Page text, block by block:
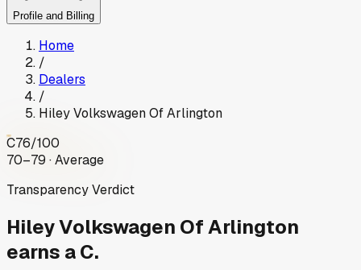
Profile and Billing
Home
/
Dealers
/
Hiley Volkswagen Of Arlington
C76/100
70–79 · Average
Transparency Verdict
Hiley Volkswagen Of Arlington
earns a C.